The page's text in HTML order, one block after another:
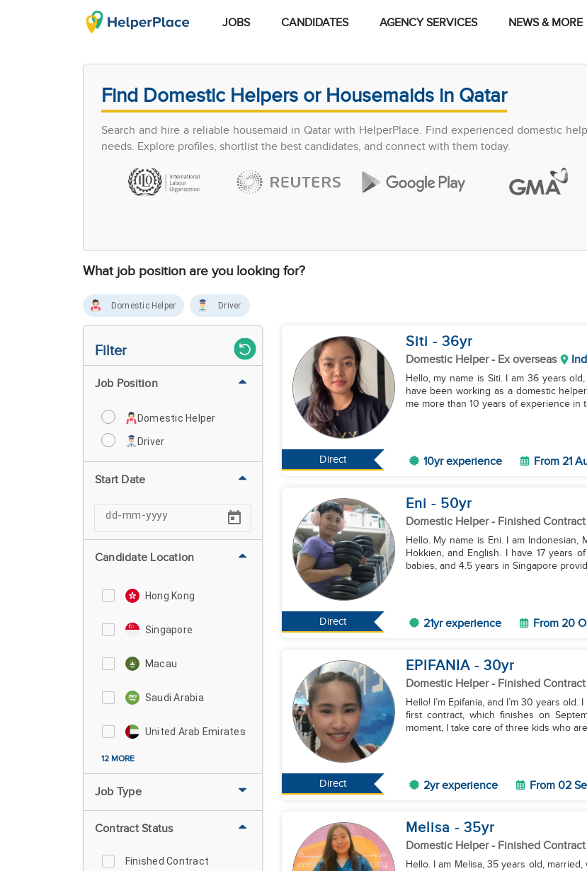
JOBS CANDIDATES AGENCY SERVICES NEWS & MORE
Find Domestic Helpers or Housemaids in Qatar
Search and hire a reliable housemaid in Qatar with HelperPlace. Find experienced domestic
needs. Explore profiles, shortlist the best candidates, and connect with them today.
What job position are you looking for?
Domestic Helper Driver
Filter
Job Position
Domestic Helper
Driver
Start Date
Candidate Location
Hong Kong
Singapore
Macau
Saudi Arabia
United Arab Emirates
12 MORE
Job Type
Contract Status
Finished Contract
Direct
Siti - 36yr
Domestic Helper- Ex overseas
Hello, my name is Siti. I am 36 years
have been working as a domestic
me more than 10 years of experience in
10yr experience From 21
Direct
Eni - 50yr
Domestic Helper- Finished Contract
Hello. My name is Eni. I am Indonesian,
Hokkien, and English. I have 17 years
babies, and 4.5 years in Singapore
21yr experience From 20
Direct
EPIFANIA - 30yr
Domestic Helper- Finished Contract
Hello! I’m Epifania, and I’m 30 years
first contract, which finishes on
moment, I take care of three kids who
2yr experience From 02
Melisa - 35yr
Domestic Helper- Finished Contract
Hello. I am Melisa, 35 years old,